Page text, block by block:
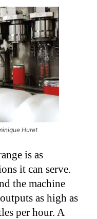
Huret
is as
it can serve.
the machine
as high as
per hour. A